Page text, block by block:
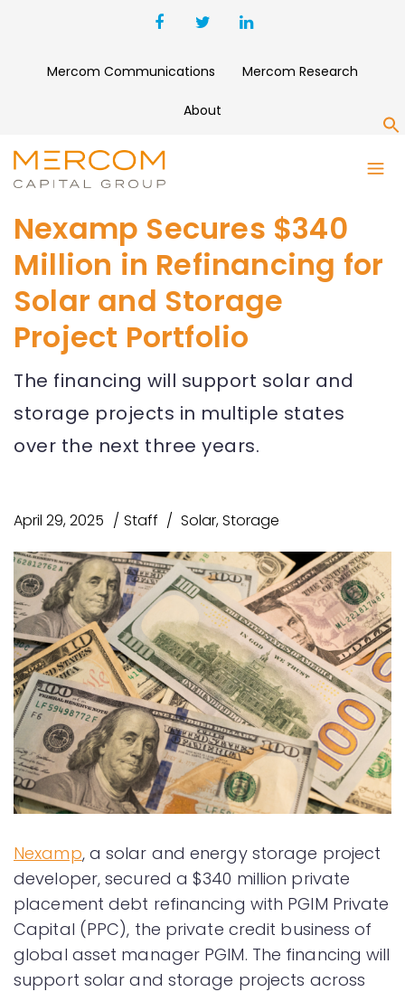
Mercom Communications Mercom Research
About
Nexamp Secures $340
Million in Refinancing for
Solar and Storage
Project Portfolio
The financing will support solar and
storage projects in multiple states
over the next three years.
April 29, 2025 Staff Solar,Storage
Nexamp, a solar and energy storage project
developer, secured a $340 million private
placement debt refinancing with PGIM Private
Capital (PPC), the private credit business of
global asset manager PGIM. The financing will
support solar and storage projects across